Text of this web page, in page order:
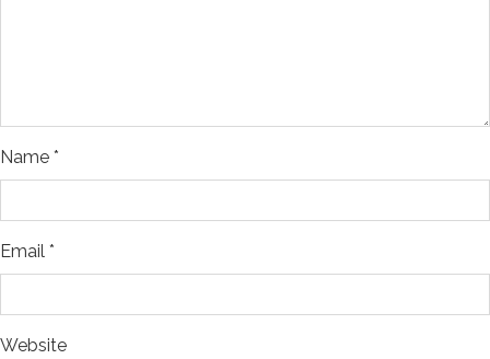
Name *
Email *
Website